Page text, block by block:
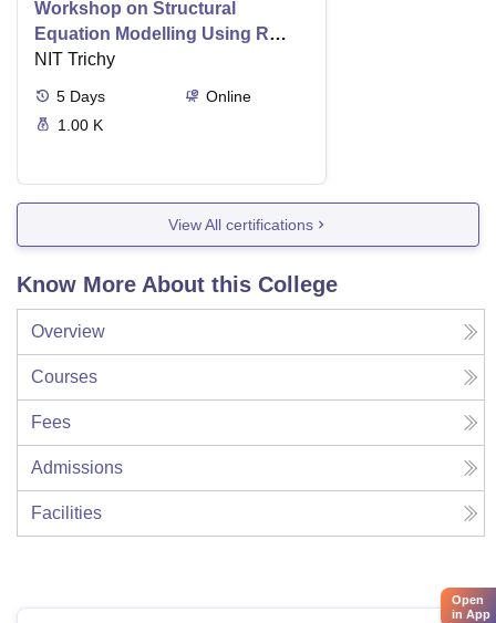
Workshop on Structural
Equation Modelling Using R
With Lavaan and Amos Online
Approach
NIT Trichy
5 Days
Online
1.00 K
View All certifications
Know More About this College
Overview
Courses
Fees
Admissions
Facilities
Open
in App